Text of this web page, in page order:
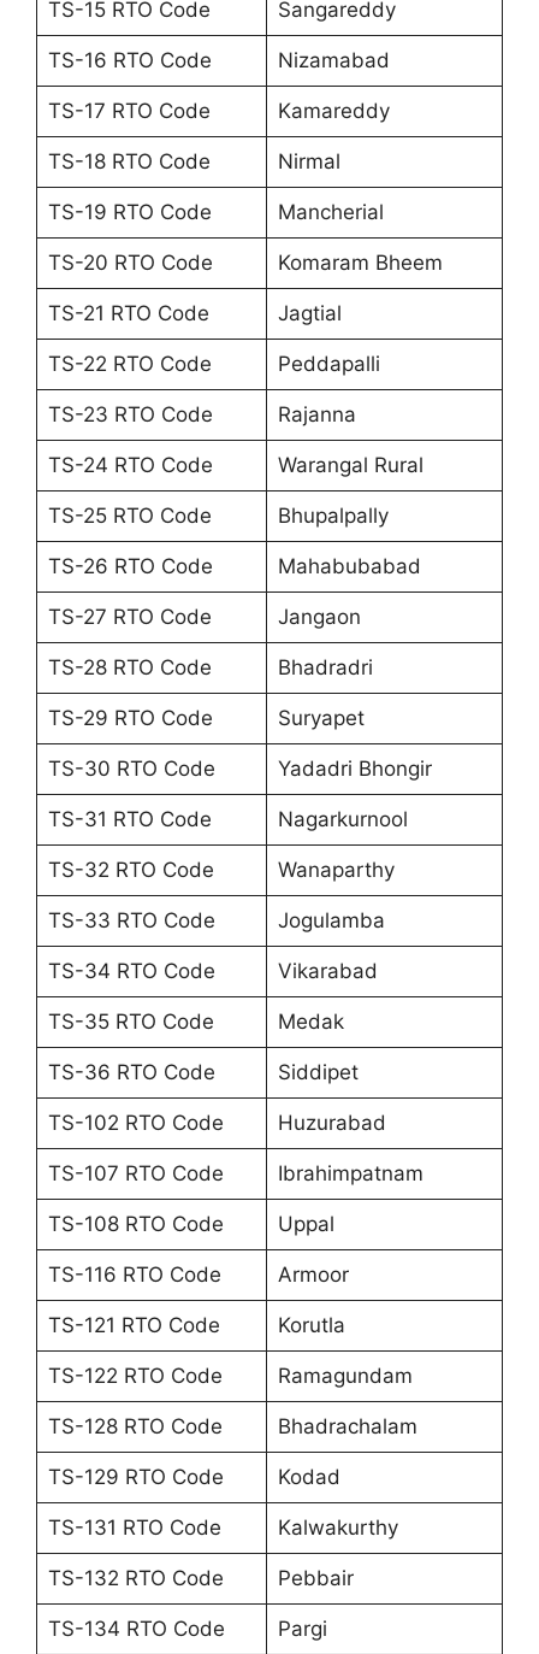
TS-15 RTO Code Sangareddy
TS-16 RTO Code Nizamabad
TS-17 RTO Code Kamareddy
TS-18 RTO Code Nirmal
TS-19 RTO Code Mancherial
TS-20 RTO Code Komaram Bheem
TS-21 RTO Code Jagtial
TS-22 RTO Code Peddapalli
TS-23 RTO Code Rajanna
TS-24 RTO Code Warangal Rural
TS-25 RTO Code Bhupalpally
TS-26 RTO Code Mahabubabad
TS-27 RTO Code Jangaon
TS-28 RTO Code Bhadradri
TS-29 RTO Code Suryapet
TS-30 RTO Code Yadadri Bhongir
TS-31 RTO Code Nagarkurnool
TS-32 RTO Code Wanaparthy
TS-33 RTO Code Jogulamba
TS-34 RTO Code Vikarabad
TS-35 RTO Code Medak
TS-36 RTO Code Siddipet
TS-102 RTO Code Huzurabad
TS-107 RTO Code Ibrahimpatnam
TS-108 RTO Code Uppal
TS-116 RTO Code Armoor
TS-121 RTO Code Korutla
TS-122 RTO Code Ramagundam
TS-128 RTO Code Bhadrachalam
TS-129 RTO Code Kodad
TS-131 RTO Code Kalwakurthy
TS-132 RTO Code Pebbair
TS-134 RTO Code Pargi